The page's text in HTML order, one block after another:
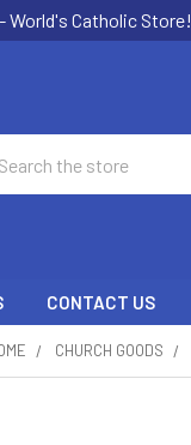
World's Catholic Store!
CONTACT US
CHURCH GOODS